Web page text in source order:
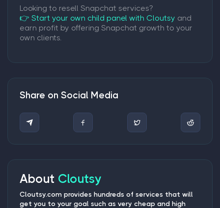
Looking to resell Snapchat services?
👉 Start your own child panel with Cloutsy and
earn profit by offering Snapchat growth to your
own clients.
Share on Social Media
About Cloutsy
Cloutsy.com provides hundreds of services that will
get you to your goal such as very cheap and high